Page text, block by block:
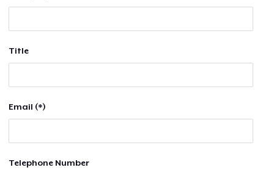
Title
Email (*)
Telephone Number